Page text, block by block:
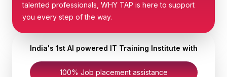
India's 1st AI powered IT Training Institute with
100% Job placement assistance
talented professionals, WHY TAP is here to support
you every step of the way.